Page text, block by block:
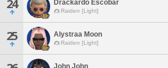
24 Drackardo Escobar
Raiden [Light]
25 Alystraa Moon
Raiden [Light]
John John